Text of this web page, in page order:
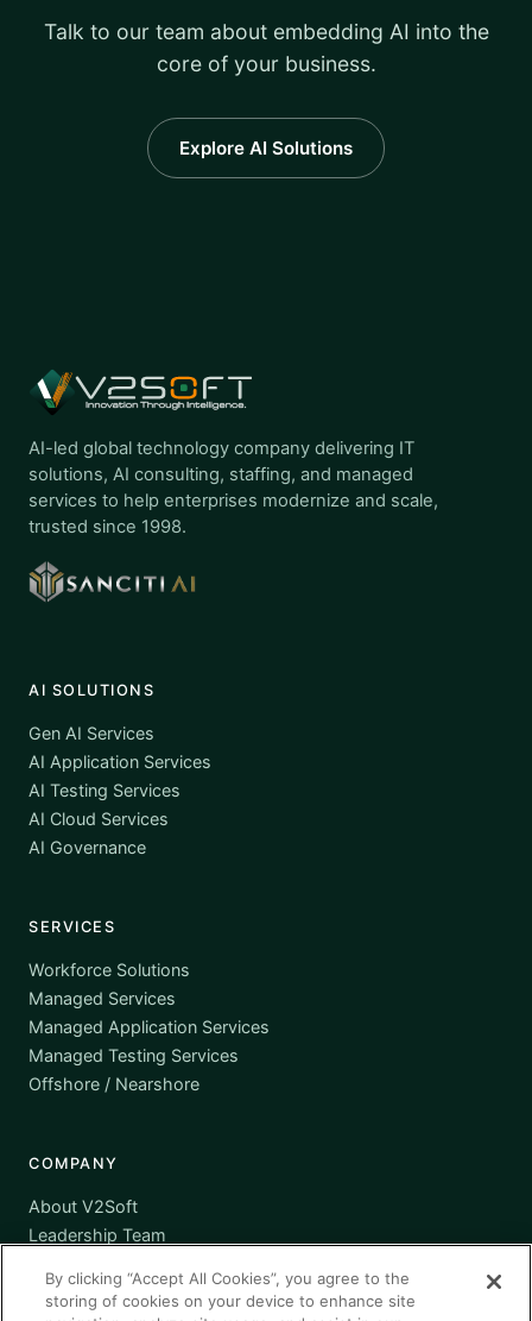
Talk to our team about embedding AI into the
core of your business.
Explore AI Solutions
AI-led global technology company delivering IT
solutions, AI consulting, staffing, and managed
services to help enterprises modernize and scale,
trusted since 1998.
AI SOLUTIONS
Gen AI Services
AI Application Services
AI Testing Services
AI Cloud Services
AI Governance
SERVICES
Workforce Solutions
Managed Services
Managed Application Services
Managed Testing Services
Offshore / Nearshore
COMPANY
About V2Soft
Leadership Team
Certifications
By clicking “Accept All Cookies”, you agree to the
storing of cookies on your device to enhance site